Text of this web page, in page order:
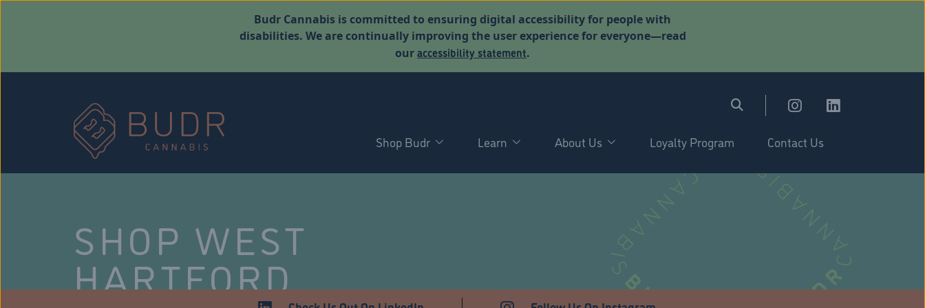
Budr Cannabis is committed to ensuring digital accessibility for people with
disabilities. We are continually improving the user experience for everyone—read
ouraccessibility statement.
Shop Budr Learn About Us Loyalty Program Contact Us
SHOP WEST
HARTFORD